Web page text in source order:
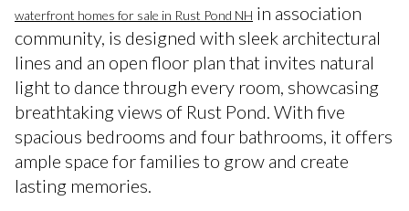
waterfront homes for sale in Rust Pond NH in association
community, is designed with sleek architectural
lines and an open floor plan that invites natural
light to dance through every room, showcasing
breathtaking views of Rust Pond. With five
spacious bedrooms and four bathrooms, it offers
ample space for families to grow and create
lasting memories.